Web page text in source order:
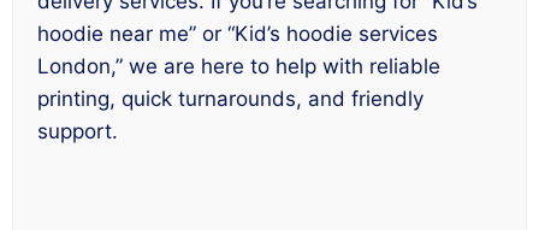
hoodie near me” or “Kid’s hoodie services
London,” we are here to help with reliable
printing, quick turnarounds, and friendly
support.